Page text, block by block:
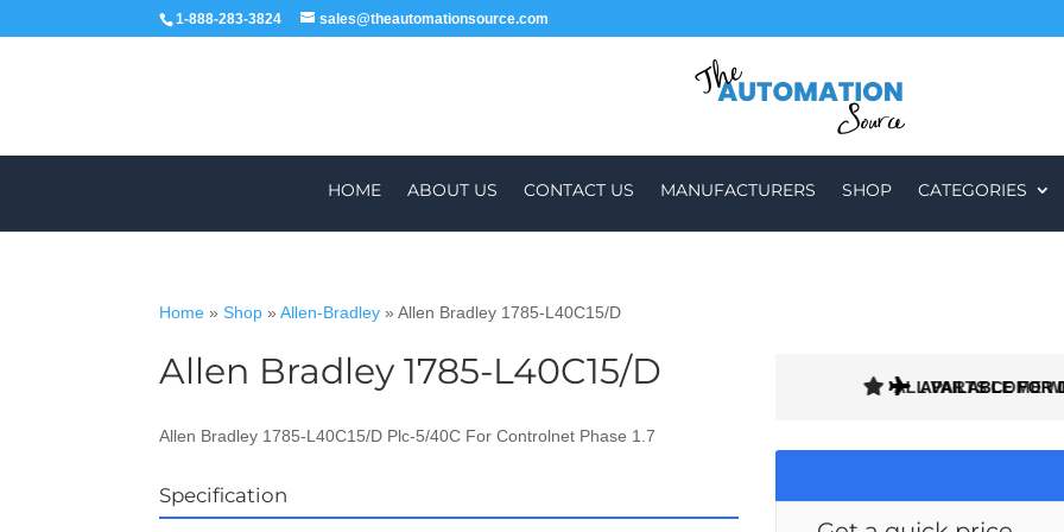
1-888-283-3824 sales@theautomationsource.com
HOME ABOUT US CONTACT US MANUFACTURERS SHOP CATEGORIES
Home »Shop »Allen-Bradley »Allen Bradley 1785-L40C15/D
Allen Bradley 1785-L40C15/D
Allen Bradley 1785-L40C15/D Plc-5/40C For Controlnet Phase 1.7
Specification
ALL PARTS COME
AVAILABLE FOR